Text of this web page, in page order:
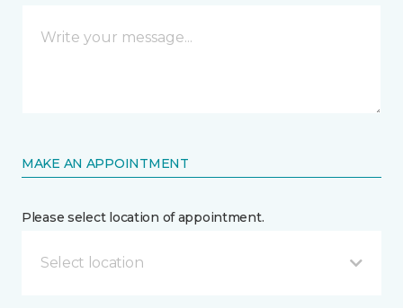
MAKE AN APPOINTMENT
Please select location of appointment.
Select location